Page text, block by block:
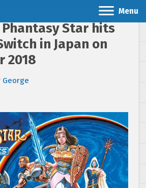
Menu
Phantasy Star hits
in Japan on
2018
George